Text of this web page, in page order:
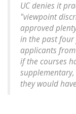
UC denies it
"viewpoint
approved
in the past four
applicants
if the courses
they would